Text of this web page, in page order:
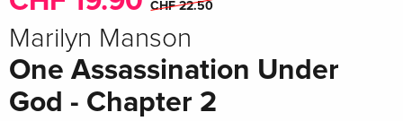
CHF 22.50
Marilyn Manson
One Assassination Under
God - Chapter 2